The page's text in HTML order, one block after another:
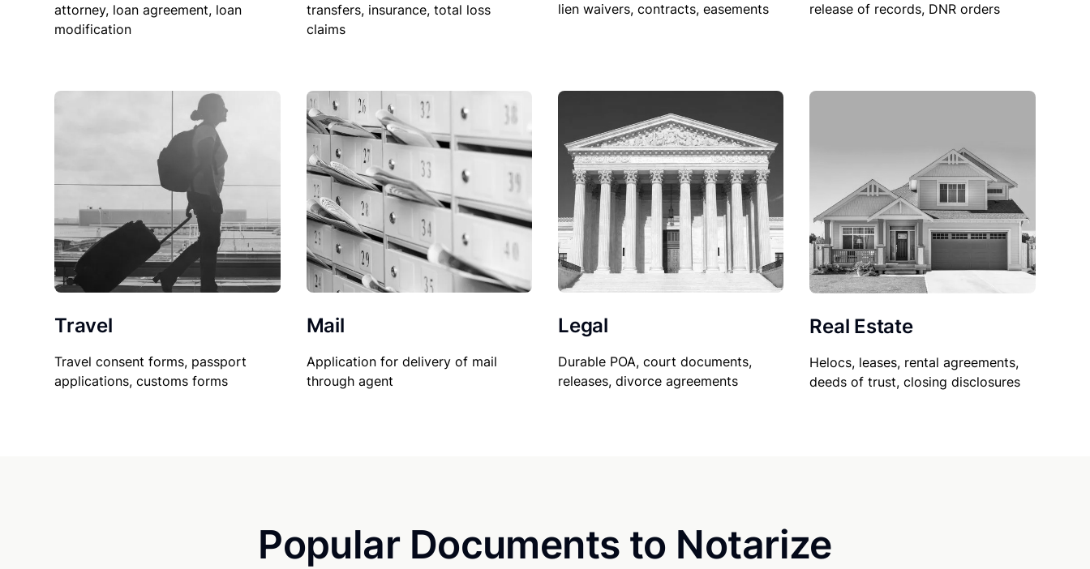
attorney, loan agreement, loan
modification
transfers, insurance, total loss
claims
lien waivers, contracts, easements
release of records, DNR orders
Travel
Travel consent forms, passport
applications, customs forms
Mail
Application for delivery of mail
through agent
Legal
Durable POA, court documents,
releases, divorce agreements
Real Estate
Helocs, leases, rental agreements,
deeds of trust, closing disclosures
Popular Documents to Notarize